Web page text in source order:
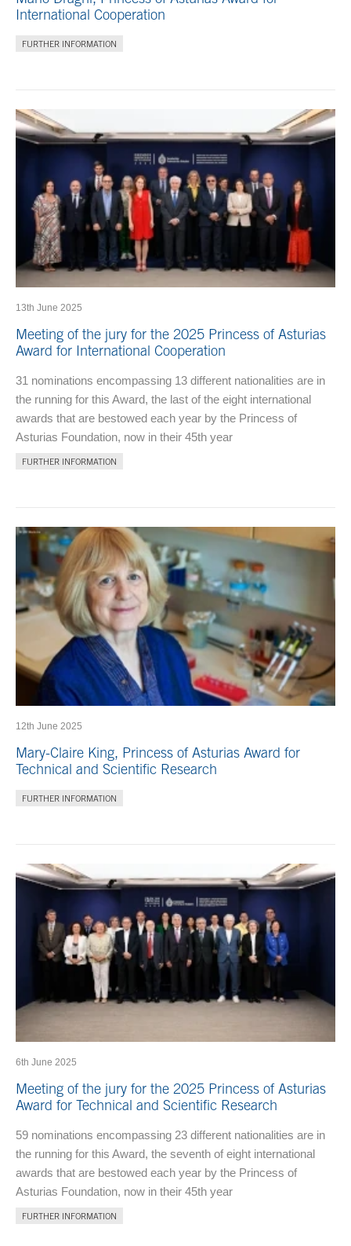
International Cooperation
FURTHER INFORMATION
13th June 2025
Meeting of the jury for the 2025 Princess of Asturias
Award for International Cooperation
31 nominations encompassing 13 different nationalities are in
the running for this Award, the last of the eight international
awards that are bestowed each year by the Princess of
Asturias Foundation, now in their 45th year
FURTHER INFORMATION
12th June 2025
Mary-Claire King, Princess of Asturias Award for
Technical and Scientific Research
FURTHER INFORMATION
6th June 2025
Meeting of the jury for the 2025 Princess of Asturias
Award for Technical and Scientific Research
59 nominations encompassing 23 different nationalities are in
the running for this Award, the seventh of eight international
awards that are bestowed each year by the Princess of
Asturias Foundation, now in their 45th year
FURTHER INFORMATION